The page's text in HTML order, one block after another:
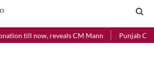
till now, reveals CM Mann Punjab